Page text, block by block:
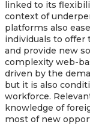
linked to its
context of
platforms also
individuals to offer
and provide new
complexity web-
driven by the
but it is also
workforce.
knowledge of
most of new